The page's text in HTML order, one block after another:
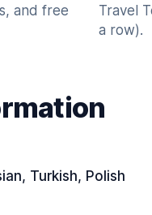
and free
Travel
a row).
Turkish, Polish